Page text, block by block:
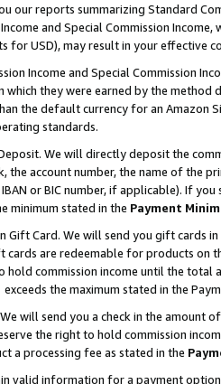
our reports summarizing Standard
and Special Commission
for USD), may result in your
Income and Special Commission
which they were earned by the
the default currency for an Amazon
standards.
We will directly deposit the
the account number, the name of the
or BIC number, if applicable). If
minimum stated in the Payment
Gift Card. We will send you gift cards
cards are redeemable for products
commission income until the total
the maximum stated in the
will send you a check in the amount
the right to hold commission
a processing fee as stated in the
valid information for a payment